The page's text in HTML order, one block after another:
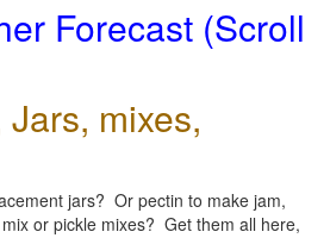
Forecast (Scroll
mixes,
jars? Or pectin to make jam,
or pickle mixes? Get them all here,